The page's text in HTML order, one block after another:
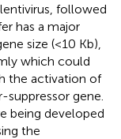
followed
has a major
size (<10 Kb),
which could
the activation of
gene.
being developed
the